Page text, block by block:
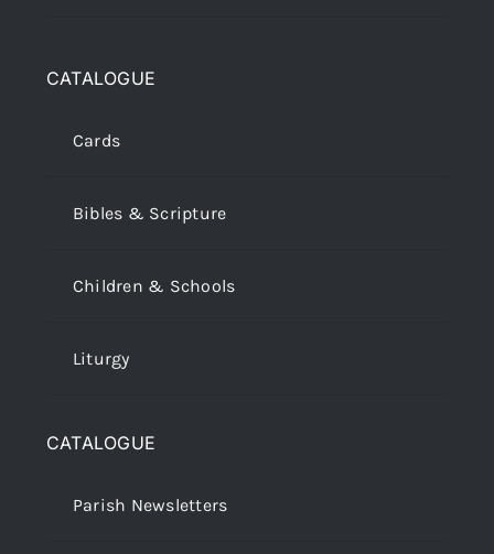
CATALOGUE
Cards
Bibles & Scripture
Children & Schools
Liturgy
CATALOGUE
Parish Newsletters